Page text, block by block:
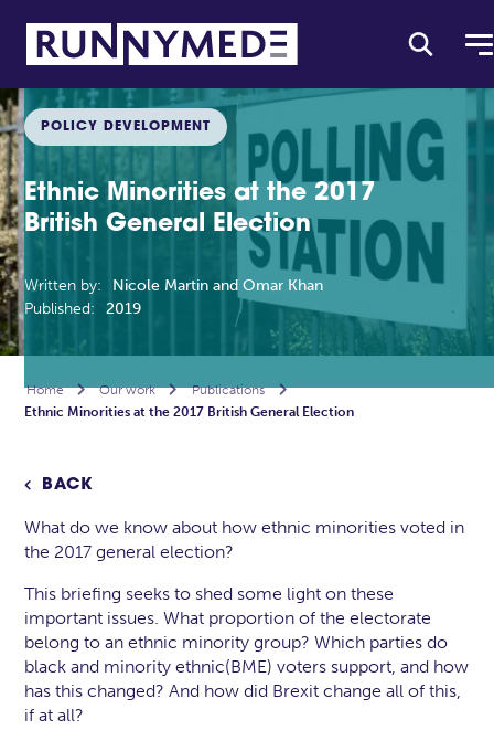
POLICY DEVELOPMENT
Ethnic Minorities at the 2017
British General Election
Written by:
Nicole Martin and Omar Khan
Published:
2019
Home  Our work  Publications 
Ethnic Minorities at the 2017 British General Election
 BACK
What do we know about how ethnic minorities voted in
the 2017 general election?
This briefing seeks to shed some light on these
important issues. What proportion of the electorate
belong to an ethnic minority group? Which parties do
black and minority ethnic(BME) voters support, and how
has this changed? And how did Brexit change all of this,
if at all?